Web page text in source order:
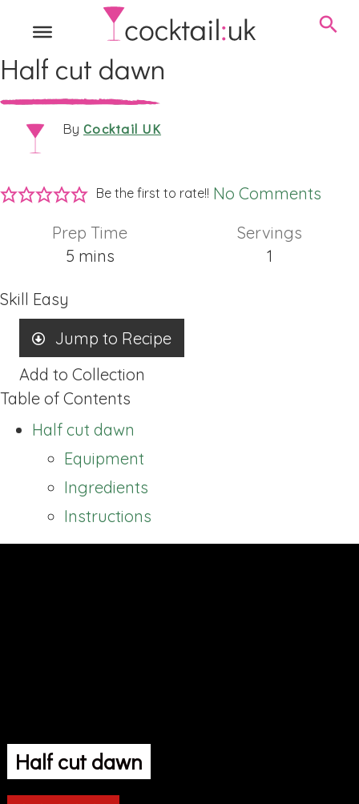
Half cut dawn
By Cocktail UK
Be the first to rate!! No Comments
Prep Time
5minutes
mins
Servings
1
Skill Easy
Jump to Recipe
Add to Collection
Table of Contents
Half cut dawn
Equipment
Ingredients
Instructions
Half cut dawn